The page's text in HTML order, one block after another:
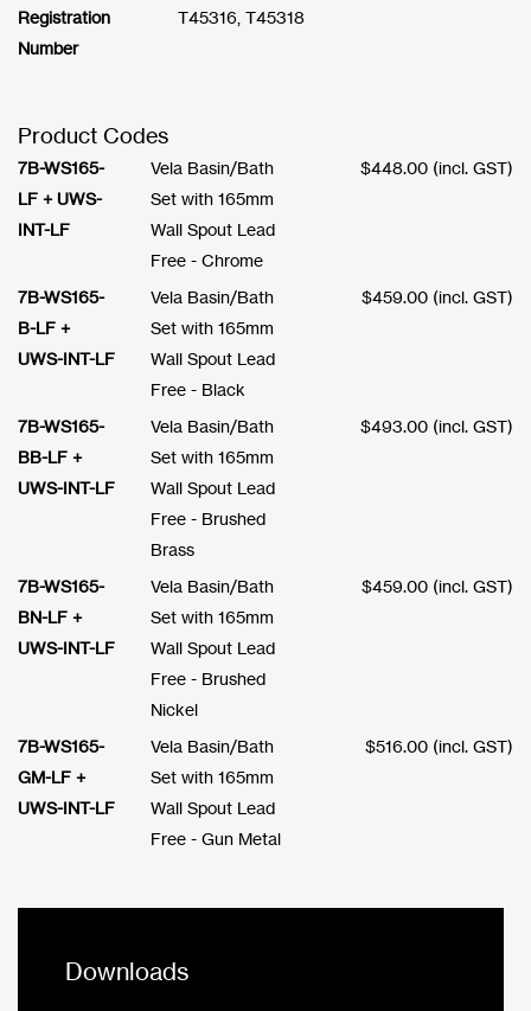
Registration
Number
T45316, T45318
Product Codes
7B-WS165-
LF + UWS-
INT-LF
Vela Basin/Bath
Set with 165mm
Wall Spout Lead
Free - Chrome
$448.00(incl. GST)
7B-WS165-
B-LF +
UWS-INT-LF
Vela Basin/Bath
Set with 165mm
Wall Spout Lead
Free - Black
$459.00(incl. GST)
7B-WS165-
BB-LF +
UWS-INT-LF
Vela Basin/Bath
Set with 165mm
Wall Spout Lead
Free - Brushed
Brass
$493.00(incl. GST)
7B-WS165-
BN-LF +
UWS-INT-LF
Vela Basin/Bath
Set with 165mm
Wall Spout Lead
Free - Brushed
Nickel
$459.00(incl. GST)
7B-WS165-
GM-LF +
UWS-INT-LF
Vela Basin/Bath
Set with 165mm
Wall Spout Lead
Free - Gun Metal
$516.00(incl. GST)
Downloads